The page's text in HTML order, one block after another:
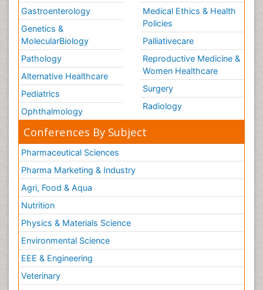
Weight Loss Plans
Gastroenterology
Genetics &
MolecularBiology
Pathology
Alternative Healthcare
Pediatrics
Ophthalmology
Medical Ethics & Health
Policies
Palliativecare
Reproductive Medicine &
Women Healthcare
Surgery
Radiology
Conferences By Subject
Pharmaceutical Sciences
Pharma Marketing & Industry
Agri, Food & Aqua
Nutrition
Physics & Materials Science
Environmental Science
EEE & Engineering
Veterinary